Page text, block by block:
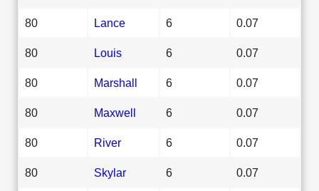
80 Lance 6 0.07
80 Louis 6 0.07
80 Marshall 6 0.07
80 Maxwell 6 0.07
80 River 6 0.07
80 Skylar 6 0.07